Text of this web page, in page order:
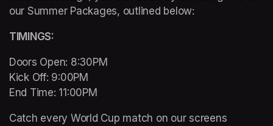
our Summer Packages, outlined below:
TIMINGS:
Doors Open: 8:30PM
Kick Off: 9:00PM
End Time: 11:00PM
Catch every World Cup match on our screens